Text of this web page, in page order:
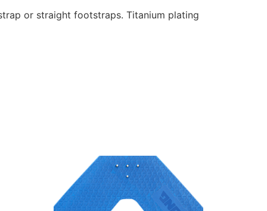
or straight footstraps. Titanium plating